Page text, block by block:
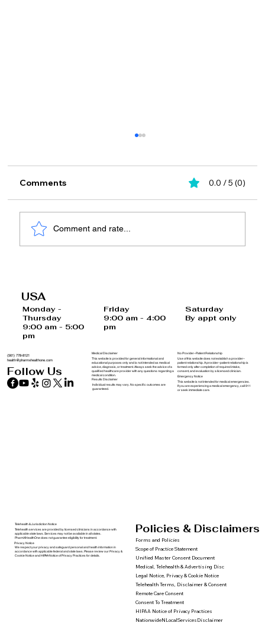
Comments 0.0 / 5 (0)
Comment and rate...
USA
Monday -
Thursday
9:00 am - 5:00
pm
Friday
9:00 am - 4:00
pm
Saturday
By appt only
(561) 778-8121
health@pharmxhealthone.com
Follow Us
Medical Disclaimer
This website is provided for general informational and
educational purposes only and is not intended as medical
advice, diagnosis, or treatment. Always seek the advice of a
qualified healthcare provider with any questions regarding a
medical condition.
Results Disclaimer
Individual results may vary. No specific outcomes are
guaranteed.
No Provider–Patient Relationship
Use of this website does not establish a provider–
patient relationship. A provider–patient relationship is
formed only after completion of required intake,
consent, and evaluation by a licensed clinician.
Emergency Notice
This website is not intended for medical emergencies.
If you are experiencing a medical emergency, call 911
or seek immediate care.
Telehealth & Jurisdiction Notice
Telehealth services are provided by licensed clinicians in accordance with
applicable state laws. Services may not be available in all states.
PharmXHealthOne does not guarantee eligibility for treatment.
Privacy Notice
We respect your privacy and safeguard personal and health information in
accordance with applicable federal and state laws. Please review our Privacy &
Cookie Notice and HIPAA Notice of Privacy Practices for details.
Policies & Disclaimers
Forms and Policies
Scope of Practice Statement
Unified Master Consent Document
Medical, Telehealth & Advertising Disc
Legal Notice, Privacy & Cookie Notice
Telehealth Terms, Disclaimer & Consent
Remote Care Consent
Consent To Treatment
HIPAA Notice of Privacy Practices
NationwideNLocalServicesDisclaimer